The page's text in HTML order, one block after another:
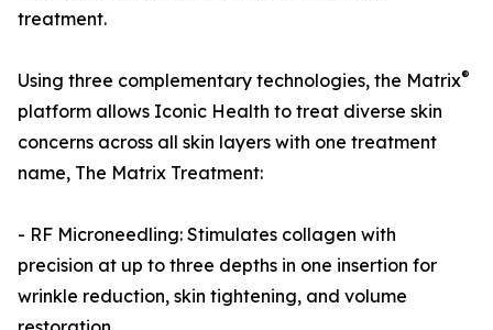
treatment.
Using three complementary technologies, the Matrix®
platform allows Iconic Health to treat diverse skin
concerns across all skin layers with one treatment
name, The Matrix Treatment:
- RF Microneedling: Stimulates collagen with
precision at up to three depths in one insertion for
wrinkle reduction, skin tightening, and volume